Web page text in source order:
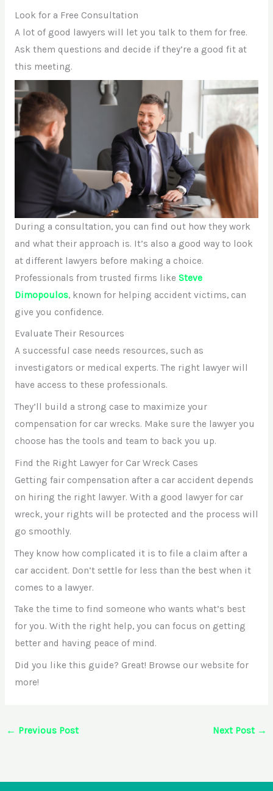
Look for a Free Consultation
A lot of good lawyers will let you talk to them for free.
Ask them questions and decide if they’re a good fit at
this meeting.
During a consultation, you can find out how they work
and what their approach is. It’s also a good way to look
at different lawyers before making a choice.
Professionals from trusted firms like Steve
Dimopoulos, known for helping accident victims, can
give you confidence.
Evaluate Their Resources
A successful case needs resources, such as
investigators or medical experts. The right lawyer will
have access to these professionals.
They’ll build a strong case to maximize your
compensation for car wrecks. Make sure the lawyer you
choose has the tools and team to back you up.
Find the Right Lawyer for Car Wreck Cases
Getting fair compensation after a car accident depends
on hiring the right lawyer. With a good lawyer for car
wreck, your rights will be protected and the process will
go smoothly.
They know how complicated it is to file a claim after a
car accident. Don’t settle for less than the best when it
comes to a lawyer.
Take the time to find someone who wants what’s best
for you. With the right help, you can focus on getting
better and having peace of mind.
Did you like this guide? Great! Browse our website for
more!
← Previous Post Next Post →